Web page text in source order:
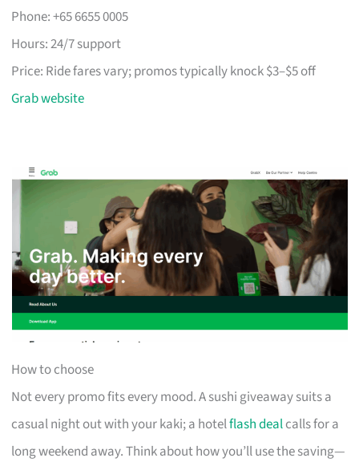
Phone: +65 6655 0005
Hours: 24/7 support
Price: Ride fares vary; promos typically knock $3–$5 off
Grab website
How to choose
Not every promo fits every mood. A sushi giveaway suits a
casual night out with your kaki; a hotelflash dealcalls for a
long weekend away. Think about how you’ll use the saving—